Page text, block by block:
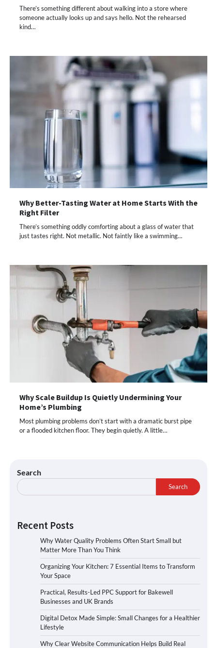
There’s something different about walking into a store where
someone actually looks up and says hello. Not the rehearsed
kind…
Why Better-Tasting Water at Home Starts With the
Right Filter
There’s something oddly comforting about a glass of water that
just tastes right. Not metallic. Not faintly like a swimming…
Why Scale Buildup Is Quietly Undermining Your
Home’s Plumbing
Most plumbing problems don’t start with a dramatic burst pipe
or a flooded kitchen floor. They begin quietly. A little…
Search
Search
Recent Posts
Why Water Quality Problems Often Start Small but
Matter More Than You Think
Organizing Your Kitchen: 7 Essential Items to Transform
Your Space
Practical, Results-Led PPC Support for Bakewell
Businesses and UK Brands
Digital Detox Made Simple: Small Changes for a Healthier
Lifestyle
Why Clear Website Communication Helps Build Real